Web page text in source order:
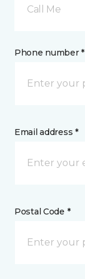
Call Me
Phone number *
Email address *
Postal Code *